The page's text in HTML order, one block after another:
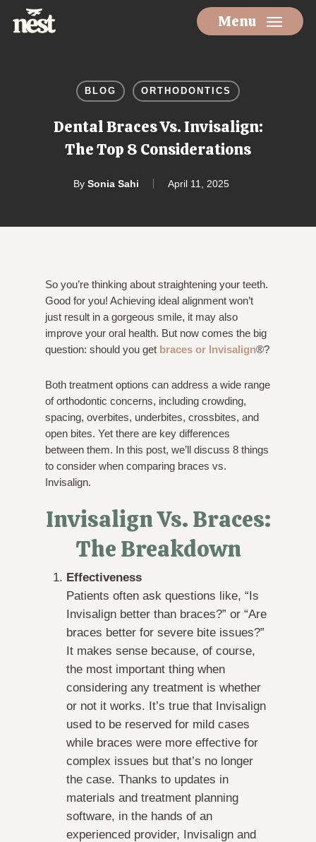
Menu
BLOG ORTHODONTICS
Dental Braces Vs. Invisalign:
The Top 8 Considerations
By Sonia Sahi April 11, 2025
So you’re thinking about straightening your teeth.
Good for you! Achieving ideal alignment won’t
just result in a gorgeous smile, it may also
improve your oral health. But now comes the big
question: should you get braces or Invisalign®?
Both treatment options can address a wide range
of orthodontic concerns, including crowding,
spacing, overbites, underbites, crossbites, and
open bites. Yet there are key differences
between them. In this post, we’ll discuss 8 things
to consider when comparing braces vs.
Invisalign.
Invisalign Vs. Braces:
The Breakdown
Effectiveness
Patients often ask questions like, “Is
Invisalign better than braces?” or “Are
braces better for severe bite issues?”
It makes sense because, of course,
the most important thing when
considering any treatment is whether
or not it works. It’s true that Invisalign
used to be reserved for mild cases
while braces were more effective for
complex issues but that’s no longer
the case. Thanks to updates in
materials and treatment planning
software, in the hands of an
experienced provider, Invisalign and